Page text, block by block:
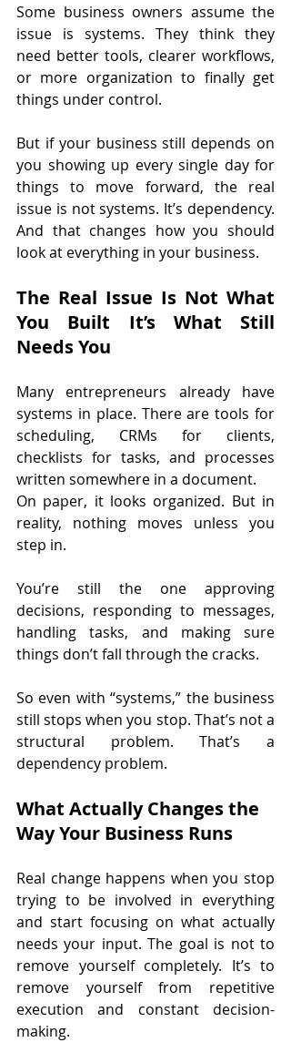
Some business owners assume the
issue is systems. They think they
need better tools, clearer workflows,
or more organization to finally get
things under control.
But if your business still depends on
you showing up every single day for
things to move forward, the real
issue is not systems. It’s dependency.
And that changes how you should
look at everything in your business.
The Real Issue Is Not What
You Built It’s What Still
Needs You
Many entrepreneurs already have
systems in place. There are tools for
scheduling, CRMs for clients,
checklists for tasks, and processes
written somewhere in a document.
On paper, it looks organized. But in
reality, nothing moves unless you
step in.
You’re still the one approving
decisions, responding to messages,
handling tasks, and making sure
things don’t fall through the cracks.
So even with “systems,” the business
still stops when you stop. That’s not a
structural problem. That’s a
dependency problem.
What Actually Changes the
Way Your Business Runs
Real change happens when you stop
trying to be involved in everything
and start focusing on what actually
needs your input. The goal is not to
remove yourself completely. It’s to
remove yourself from repetitive
execution and constant decision-
making.